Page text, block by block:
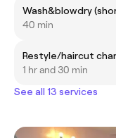
Wash&blowdry
40 min
Restyle/haircut
1 hr and 30 min
See all 13 services